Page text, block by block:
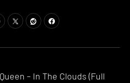
– In The Clouds (Full